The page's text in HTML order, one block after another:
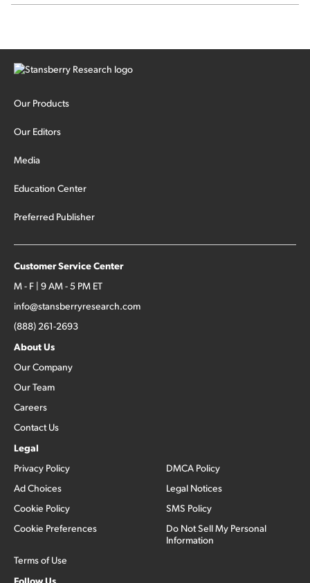
Our Products
Our Editors
Media
Education Center
Preferred Publisher
Customer Service Center
M - F | 9 AM - 5 PM ET
info@stansberryresearch.com
(888) 261-2693
About Us
Our Company
Our Team
Careers
Contact Us
Legal
Privacy Policy
Ad Choices
Cookie Policy
Cookie Preferences
Terms of Use
DMCA Policy
Legal Notices
SMS Policy
Do Not Sell My Personal
Information
Follow Us